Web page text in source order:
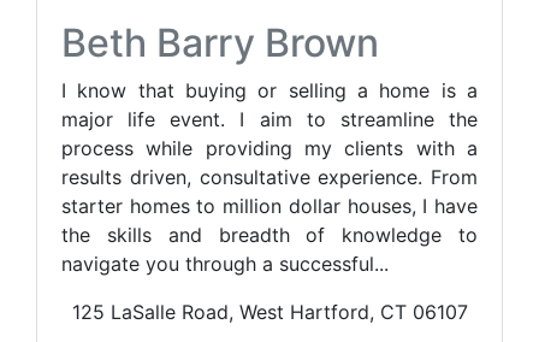
Beth Barry Brown
I know that buying or selling a home is a
major life event. I aim to streamline the
process while providing my clients with a
results driven, consultative experience. From
starter homes to million dollar houses, I have
the skills and breadth of knowledge to
navigate you through a successful...
125 LaSalle Road, West Hartford, CT 06107